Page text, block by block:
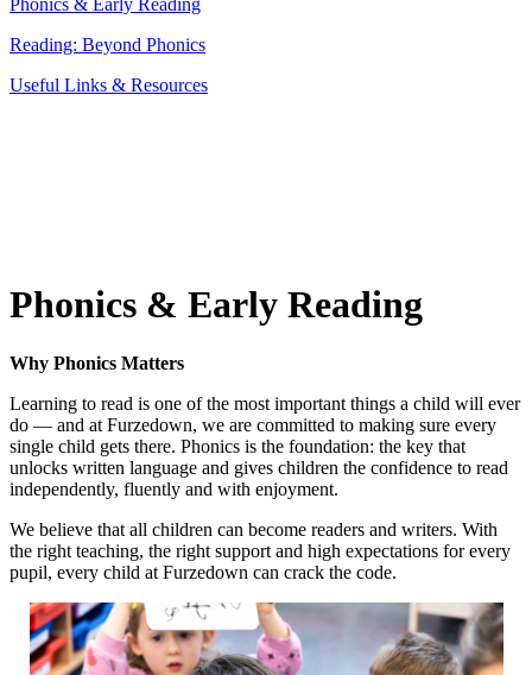
Reading: Beyond Phonics
Useful Links & Resources
Phonics & Early Reading
Why Phonics Matters
Learning to read is one of the most important things a child will ever
do — and at Furzedown, we are committed to making sure every
single child gets there. Phonics is the foundation: the key that
unlocks written language and gives children the confidence to read
independently, fluently and with enjoyment.
We believe that all children can become readers and writers. With
the right teaching, the right support and high expectations for every
pupil, every child at Furzedown can crack the code.